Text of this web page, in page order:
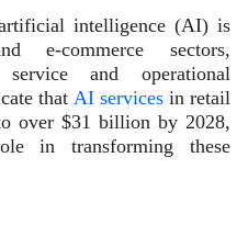
intelligence (AI) is
e-commerce sectors,
service and operational
that AI servicesin retail
over $31 billion by 2028,
in transforming these